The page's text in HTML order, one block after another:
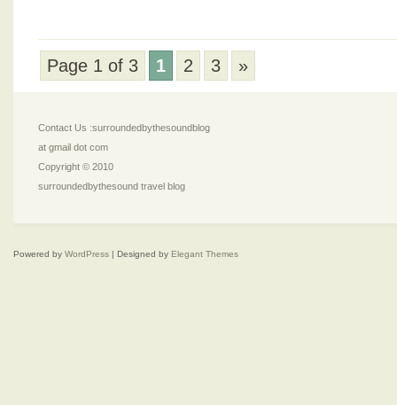
Page 1 of 3 1 2 3 »
Contact Us :surroundedbythesoundblog
at gmail dot com
Copyright © 2010
surroundedbythesound travel blog
Powered by WordPress | Designed by Elegant Themes